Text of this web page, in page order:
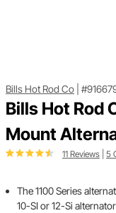
Bills Hot Rod Co
Bills Hot Rod
Mount
11 Reviews 5
The 1100 Series
10-SI or 12-Si